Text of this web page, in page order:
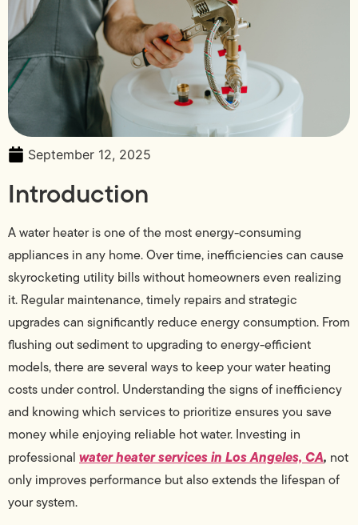
September 12, 2025
Introduction
A water heater is one of the most energy-consuming
appliances in any home. Over time, inefficiencies can cause
skyrocketing utility bills without homeowners even realizing
it. Regular maintenance, timely repairs and strategic
upgrades can significantly reduce energy consumption. From
flushing out sediment to upgrading to energy-efficient
models, there are several ways to keep your water heating
costs under control. Understanding the signs of inefficiency
and knowing which services to prioritize ensures you save
money while enjoying reliable hot water. Investing in
professional water heater services in Los Angeles, CA, not
only improves performance but also extends the lifespan of
your system.